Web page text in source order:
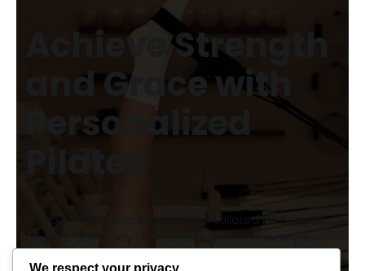
Achieve Strength
and Grace with
Personalized
Discover the advantages of our tailored Pilates
classes. Join Body Defined today to enhance your
We respect your privacy